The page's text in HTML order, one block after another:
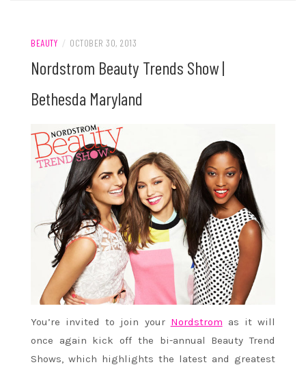
BEAUTY / OCTOBER 30, 2013
Nordstrom Beauty Trends Show |
Bethesda Maryland
You’re invited to join your Nordstrom as it will
once again kick off the bi-annual Beauty Trend
Shows, which highlights the latest and greatest